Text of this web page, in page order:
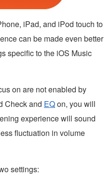
iPad, and iPod touch to
can be made even better
specific to the iOS Music
on are not enabled by
Check and EQon, you will
experience will sound
fluctuation in volume
settings: